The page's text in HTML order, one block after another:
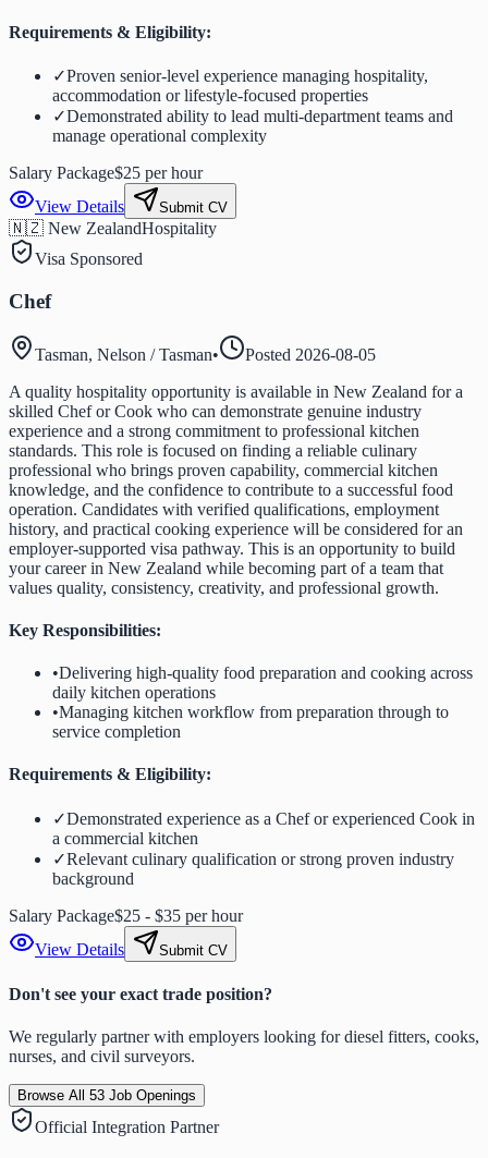
Requirements & Eligibility:
✓Proven senior-level experience managing hospitality,
accommodation or lifestyle-focused properties
✓Demonstrated ability to lead multi-department teams and
manage operational complexity
Salary Package$25 per hour
View Details
Submit CV
🇳🇿 New ZealandHospitality
Visa Sponsored
Chef
Tasman, Nelson / Tasman• Posted 2026-08-05
A quality hospitality opportunity is available in New Zealand for a
skilled Chef or Cook who can demonstrate genuine industry
experience and a strong commitment to professional kitchen
standards. This role is focused on finding a reliable culinary
professional who brings proven capability, commercial kitchen
knowledge, and the confidence to contribute to a successful food
operation. Candidates with verified qualifications, employment
history, and practical cooking experience will be considered for an
employer-supported visa pathway. This is an opportunity to build
your career in New Zealand while becoming part of a team that
values quality, consistency, creativity, and professional growth.
Key Responsibilities:
•Delivering high-quality food preparation and cooking across
daily kitchen operations
•Managing kitchen workflow from preparation through to
service completion
Requirements & Eligibility:
✓Demonstrated experience as a Chef or experienced Cook in
a commercial kitchen
✓Relevant culinary qualification or strong proven industry
background
Salary Package$25 - $35 per hour
View Details
Submit CV
Don't see your exact trade position?
We regularly partner with employers looking for diesel fitters, cooks,
nurses, and civil surveyors.
Browse All 53 Job Openings
Official Integration Partner